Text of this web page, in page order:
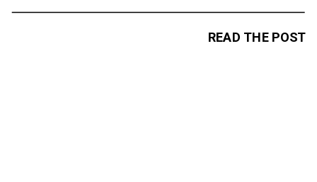
READ THE POST